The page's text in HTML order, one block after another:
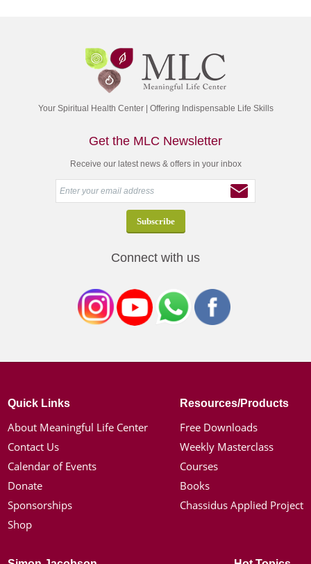
Your Spiritual Health Center | Offering Indispensable Life Skills
Get the MLC Newsletter
Receive our latest news & offers in your inbox
Connect with us
Quick Links
About Meaningful Life Center
Contact Us
Calendar of Events
Donate
Sponsorships
Shop
Resources/Products
Free Downloads
Weekly Masterclass
Courses
Books
Chassidus Applied Project